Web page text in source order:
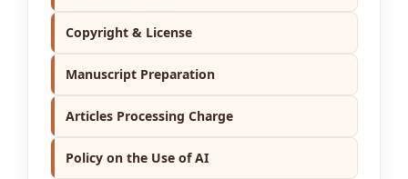
Copyright & License
Manuscript Preparation
Articles Processing Charge
Policy on the Use of AI